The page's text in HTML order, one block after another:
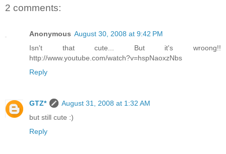
2 comments:
Anonymous August 30, 2008 at 9:42 PM
Isn't that cute... But it's wroong!!
http://www.youtube.com/watch?v=hspNaoxzNbs
Reply
GTZ*
August 31, 2008 at 1:32 AM
but still cute :)
Reply